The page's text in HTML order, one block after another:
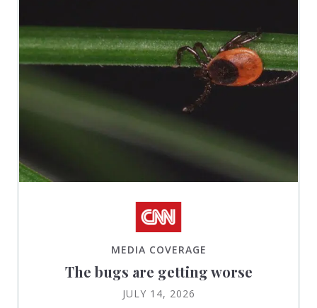
MEDIA COVERAGE
The bugs are getting worse
JULY 14, 2026
LOAD MORE